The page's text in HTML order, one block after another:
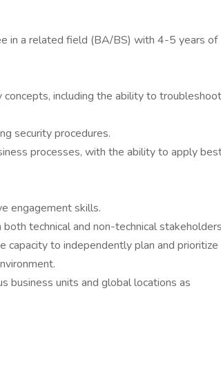
in a related field (BA/BS) with 4-5 years of
including the ability to troubleshoot
security procedures.
processes, with the ability to apply
engagement skills.
technical and non-technical
to independently plan and prioritize
business units and global locations as